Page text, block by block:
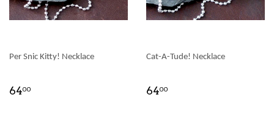
Per Snic Kitty! Necklace
6400
Cat-A-Tude! Necklace
6400